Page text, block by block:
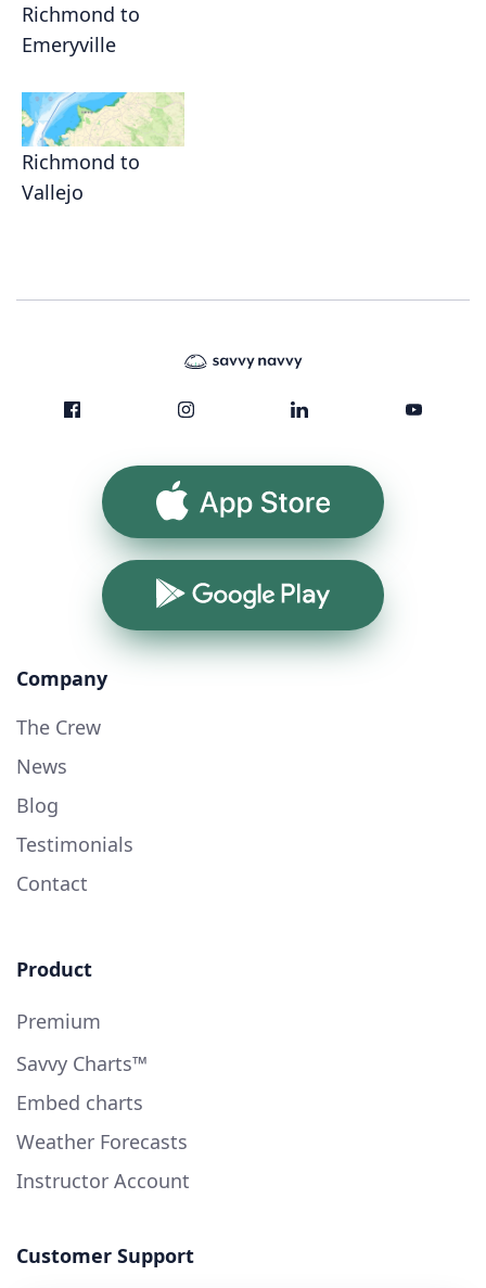
Richmond to
Emeryville
Richmond to
Vallejo
App Store
Google Play
Company
The Crew
News
Blog
Testimonials
Contact
Product
Premium
Savvy Charts™
Embed charts
Weather Forecasts
Instructor Account
Customer Support